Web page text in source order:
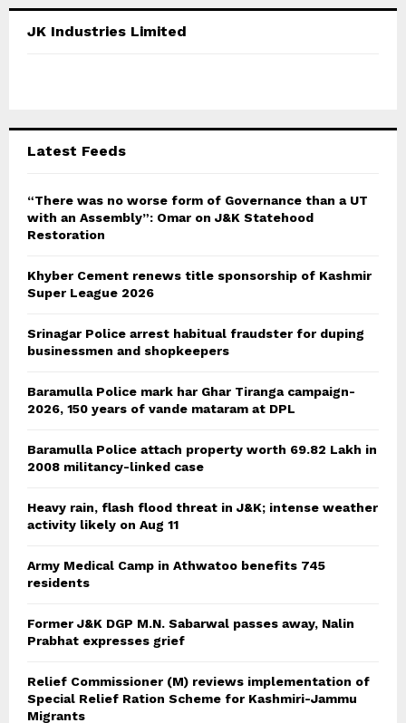
h
C
JK Industries Limited
Latest Feeds
“There was no worse form of Governance than a UT
with an Assembly”: Omar on J&K Statehood
Restoration
Khyber Cement renews title sponsorship of Kashmir
Super League 2026
Srinagar Police arrest habitual fraudster for duping
businessmen and shopkeepers
Baramulla Police mark har Ghar Tiranga campaign-
2026, 150 years of vande mataram at DPL
Baramulla Police attach property worth 69.82 Lakh in
2008 militancy-linked case
Heavy rain, flash flood threat in J&K; intense weather
activity likely on Aug 11
Army Medical Camp in Athwatoo benefits 745
residents
Former J&K DGP M.N. Sabarwal passes away, Nalin
Prabhat expresses grief
Relief Commissioner (M) reviews implementation of
Special Relief Ration Scheme for Kashmiri-Jammu
Migrants